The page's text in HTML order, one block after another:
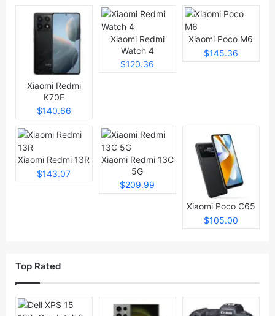
Xiaomi Redmi
K70E
$140.66
Xiaomi Redmi
Watch 4
$120.36
Xiaomi Poco M6
$145.36
Xiaomi Redmi 13R
$143.07
Xiaomi Redmi 13C
5G
$209.99
Xiaomi Poco C65
$105.00
Top Rated